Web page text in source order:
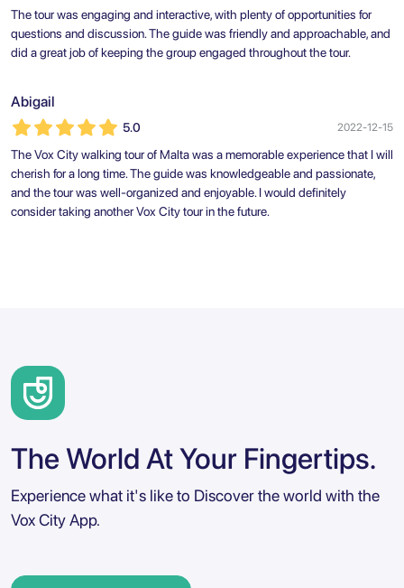
The tour was engaging and interactive, with plenty of opportunities for
questions and discussion. The guide was friendly and approachable, and
did a great job of keeping the group engaged throughout the tour.
Abigail
5.0 2022-12-15
The Vox City walking tour of Malta was a memorable experience that I will
cherish for a long time. The guide was knowledgeable and passionate,
and the tour was well-organized and enjoyable. I would definitely
consider taking another Vox City tour in the future.
The World At Your Fingertips.
Experience what it's like to Discover the world with the
Vox City App.